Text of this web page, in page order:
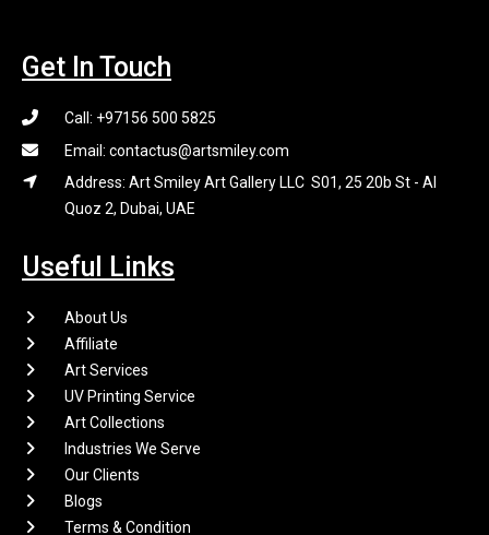
Get In Touch
Call: +97156 500 5825
Email: contactus@artsmiley.com
Address: Art Smiley Art Gallery LLC S01, 25 20b St - Al
Quoz 2, Dubai, UAE
Useful Links
About Us
Affiliate
Art Services
UV Printing Service
Art Collections
Industries We Serve
Our Clients
Blogs
Terms & Condition